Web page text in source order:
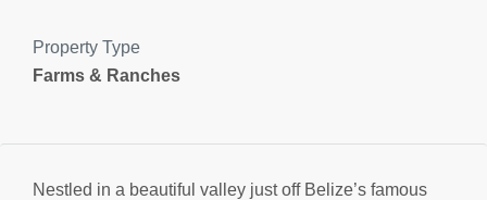
Property Type
Farms & Ranches
Nestled in a beautiful valley just off Belize’s famous